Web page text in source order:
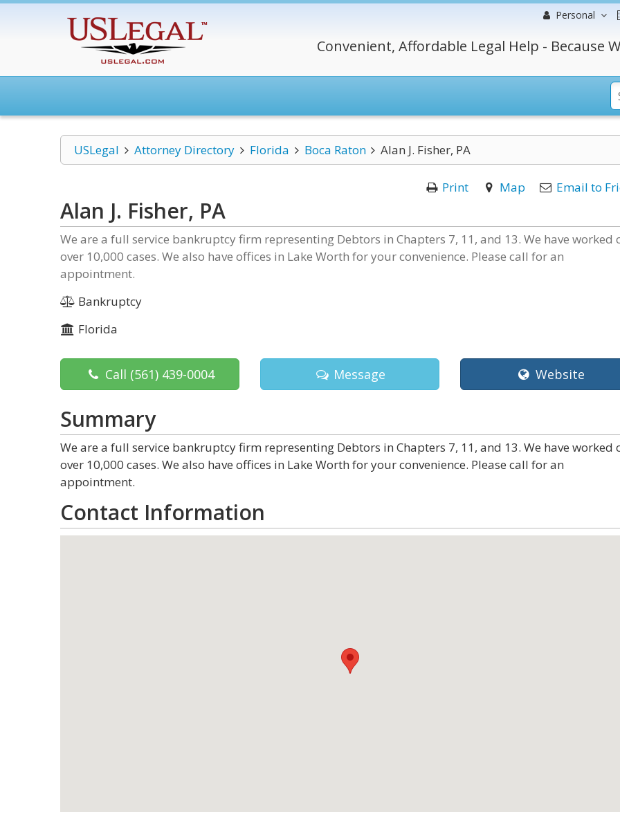
Personal
Convenient, Affordable Legal Help - Because
USLegal Attorney Directory Florida Boca Raton Alan J. Fisher, PA
Print Map Email to
Alan J. Fisher, PA
We are a full service bankruptcy firm representing Debtors in Chapters 7, 11, and 13. We have worked
over 10,000 cases. We also have offices in Lake Worth for your convenience. Please call for an
appointment.
Bankruptcy
Florida
Call (561) 439-0004 Message Website
Summary
We are a full service bankruptcy firm representing Debtors in Chapters 7, 11, and 13. We have worked
over 10,000 cases. We also have offices in Lake Worth for your convenience. Please call for an
appointment.
Contact Information